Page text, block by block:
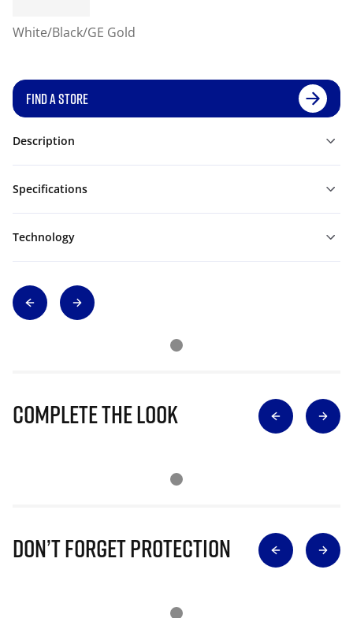
White/Black/GE Gold
FIND A STORE
Description
Specifications
Technology
Complete The Look
Don’t Forget Protection